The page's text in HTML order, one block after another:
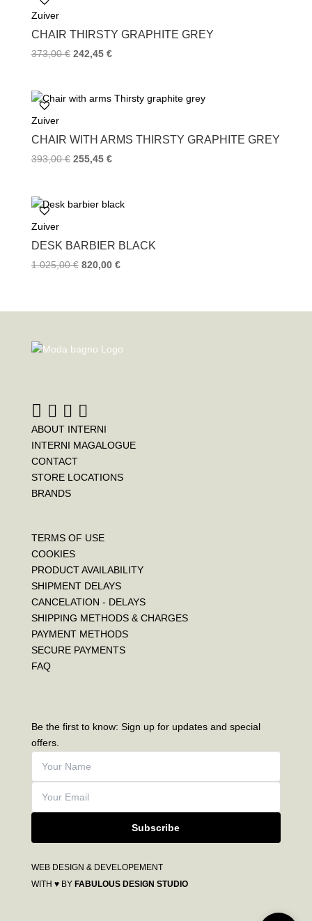
Zuiver
CHAIR THIRSTY GRAPHITE GREY
373,00€ 242,45 €
Zuiver
CHAIR WITH ARMS THIRSTY GRAPHITE GREY
393,00€ 255,45 €
Zuiver
DESK BARBIER BLACK
1.025,00€ 820,00 €
ABOUT INTERNI
INTERNI MAGALOGUE
CONTACT
STORE LOCATIONS
BRANDS
TERMS OF USE
COOKIES
PRODUCT AVAILABILITY
SHIPMENT DELAYS
CANCELATION - DELAYS
SHIPPING METHODS & CHARGES
PAYMENT METHODS
SECURE PAYMENTS
FAQ
Be the first to know: Sign up for updates and special
offers.
Subscribe
WEB DESIGN & DEVELOPEMENT
WITH ♥ BY FABULOUS DESIGN STUDIO